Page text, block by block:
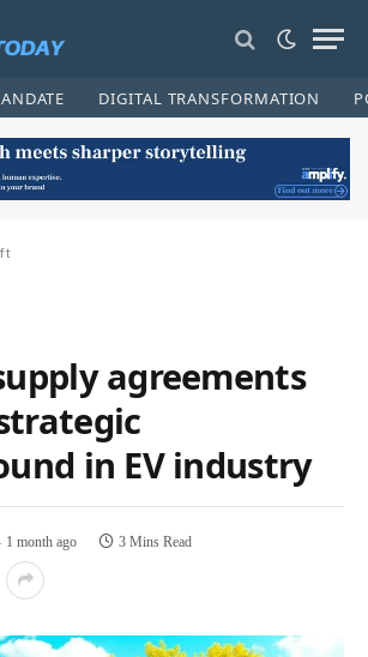
DIGITAL TRANSFORMATION
agreements
in EV industry
1 month ago 3 Mins Read